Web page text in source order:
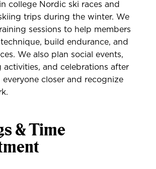
college Nordic ski races and
trips during the winter. We
sessions to help members
build endurance, and
We also plan social events,
and celebrations after
closer and recognize
& Time